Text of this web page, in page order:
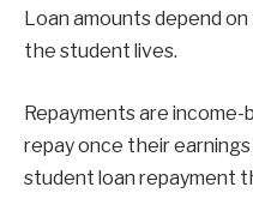
Loan amounts depend
the student lives.
Repayments are income-
repay once their
student loan repayment